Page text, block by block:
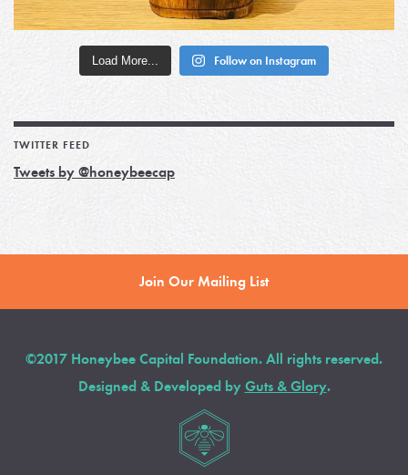
Load More... Follow on Instagram
TWITTER FEED
Tweets by @honeybeecap
Join Our Mailing List
©2017 Honeybee Capital Foundation. All rights reserved.
Designed & Developed by Guts & Glory.